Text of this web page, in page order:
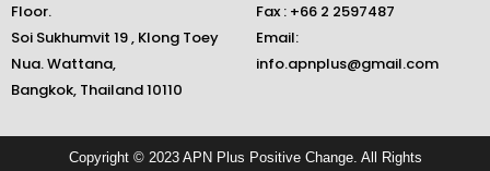
Floor.
Soi Sukhumvit 19 , Klong Toey
Nua. Wattana,
Bangkok, Thailand 10110
Fax : +66 2 2597487
Email:
info.apnplus@gmail.com
Copyright © 2023 APN Plus Positive Change. All Rights